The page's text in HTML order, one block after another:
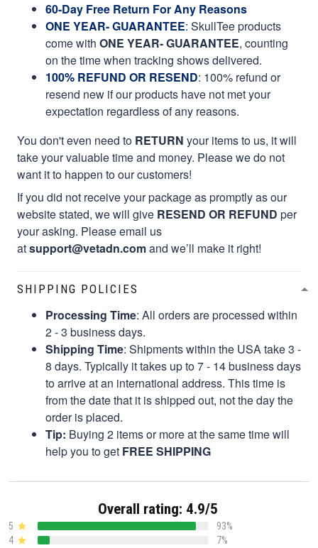
60-Day Free Return For Any Reasons
ONE YEAR- GUARANTEE: SkullTee products
come with ONE YEAR- GUARANTEE, counting
on the time when tracking shows delivered.
100% REFUND OR RESEND: 100% refund or
resend new if our products have not met your
expectation regardless of any reasons.
You don't even need to RETURN your items to us, it will
take your valuable time and money. Please we do not
want it to happen to our customers!
If you did not receive your package as promptly as our
website stated, we will give RESEND OR REFUND per
your asking. Please email us
atsupport@vetadn.comand we’ll make it right!
SHIPPING POLICIES
Processing Time: All orders are processed within
2 - 3 business days.
Shipping Time: Shipments within the USA take 3 -
8 days. Typically it takes up to 7 - 14 business days
to arrive at an international address. This time is
from the date that it is shipped out, not the day the
order is placed.
Tip: Buying 2 items or more at the same time will
help you to get FREE SHIPPING
Overall rating: 4.9/5
5
93%
4
7%